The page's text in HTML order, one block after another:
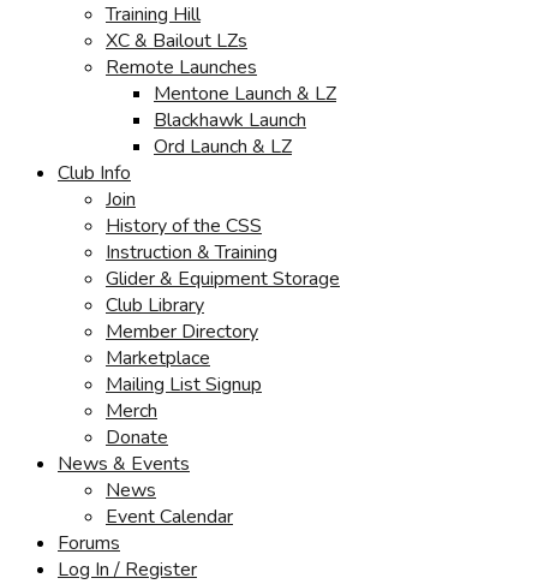
Training Hill
XC & Bailout LZs
Remote Launches
Mentone Launch & LZ
Blackhawk Launch
Ord Launch & LZ
Club Info
Join
History of the CSS
Instruction & Training
Glider & Equipment Storage
Club Library
Member Directory
Marketplace
Mailing List Signup
Merch
Donate
News & Events
News
Event Calendar
Forums
Log In / Register